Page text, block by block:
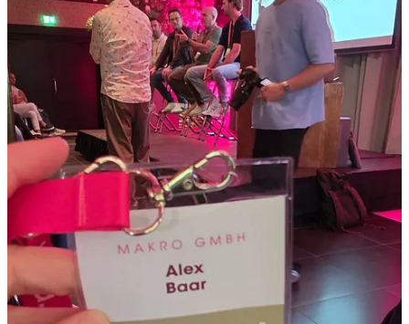
Instant recruitment support:AI agents help franchisees by
rewriting base job descriptions for roles like bicycle
mechanics and automatically populating the CMS, allowing
vacancies to go live immediately. Before this took a longer
time it were often lower prio tasks.
Smart review management:Positive reviews (4 stars and
above) receive AI-generated responses that are monitored
daily. For negative reviews, the system automatically alerts the
store owner and the retail manager if the issue isn't addressed
within 48 hours. Now at my current job we also do this but
only partly not with the store manager alerts and also less
extensive review reply’s. This is a step further and very well
possible now, will see if I can get something like that done as
well.
Privacy-centric tech stack:
They are experimenting with
running local LLMs to strip sensitive personal information
(PII) from support tickets before sending the anonymised data
to more powerful cloud models for analysis. Also very nice it